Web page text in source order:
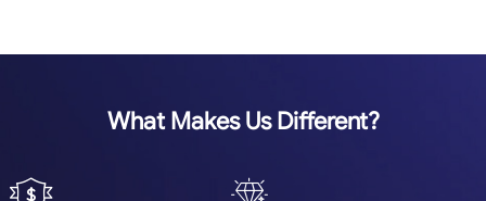
What Makes Us Different?